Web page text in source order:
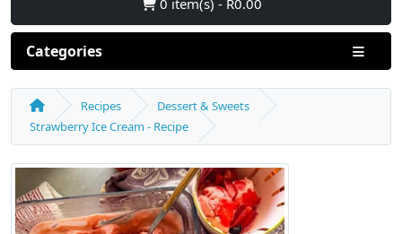
Categories
Recipes
Dessert & Sweets
Strawberry Ice Cream - Recipe